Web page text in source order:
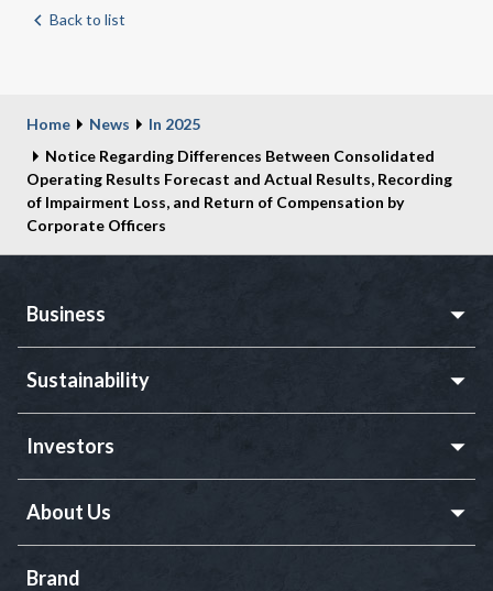
Back to list
Home News
In 2025
Notice Regarding Differences Between Consolidated
Operating Results Forecast and Actual Results, Recording
of Impairment Loss, and Return of Compensation by
Corporate Officers
Business
Sustainability
Investors
About Us
Brand